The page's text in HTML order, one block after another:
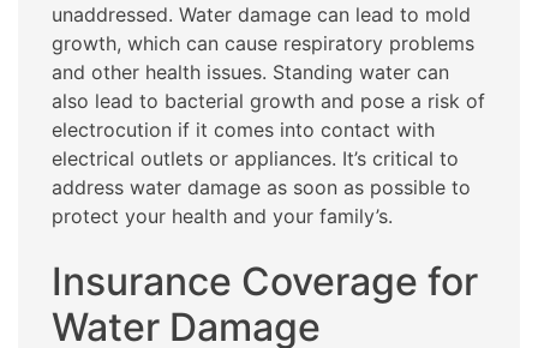
unaddressed. Water damage can lead to mold
growth, which can cause respiratory problems
and other health issues. Standing water can
also lead to bacterial growth and pose a risk of
electrocution if it comes into contact with
electrical outlets or appliances. It’s critical to
address water damage as soon as possible to
protect your health and your family’s.
Insurance Coverage for
Water Damage